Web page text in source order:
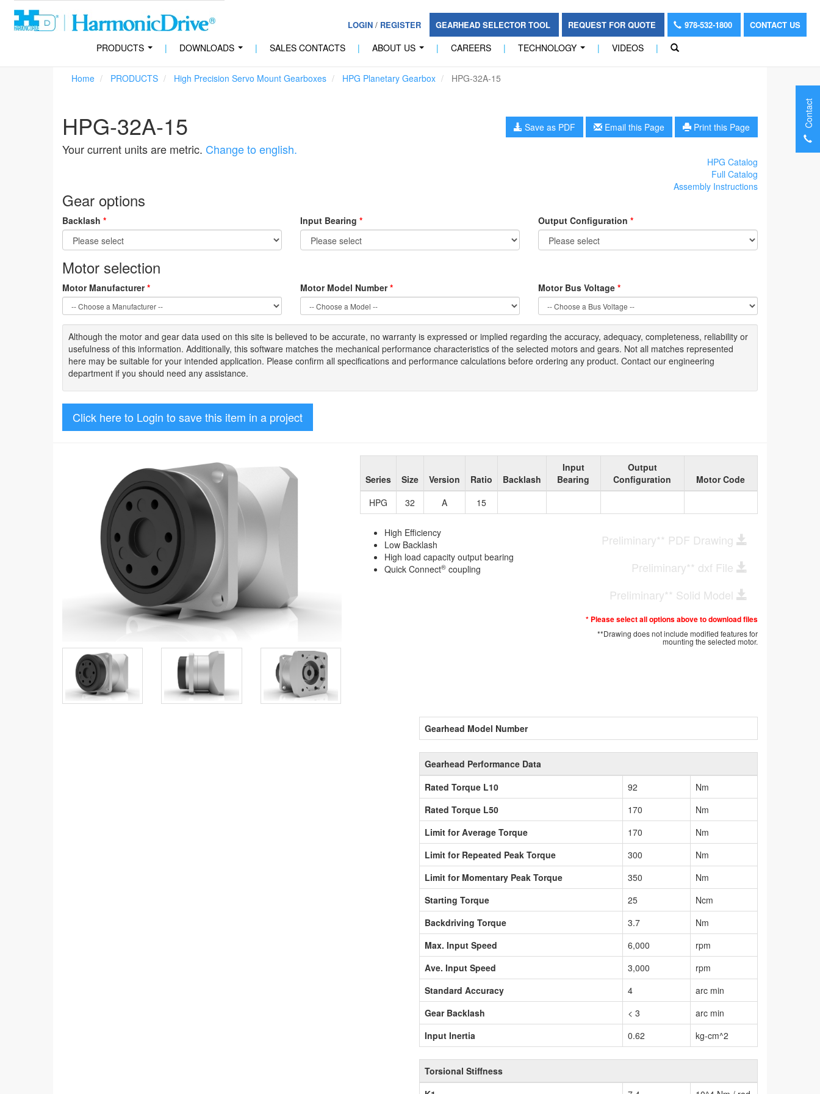
LOGIN/ REGISTER GEARHEAD SELECTOR TOOL REQUEST FOR QUOTE 978-532-1800 CONTACT US
PRODUCTS | DOWNLOADS | SALES CONTACTS | ABOUT US | CAREERS | TECHNOLOGY | VIDEOS |
Home PRODUCTS High Precision Servo Mount Gearboxes HPG Planetary Gearbox HPG-32A-15
HPG-32A-15
Your current units are metric. Change to english.
Save as PDF Email this Page Print this Page
HPG Catalog
Full Catalog
Assembly Instructions
Gear options
Backlash * Input Bearing * Output Configuration *
Motor selection
Motor Manufacturer* Motor Model Number* Motor Bus Voltage *
Although the motor and gear data used on this site is believed to be accurate, no warranty is expressed or implied regarding the accuracy, adequacy, completeness, reliability or
usefulness of this information. Additionally, this software matches the mechanical performance characteristics of the selected motors and gears. Not all matches represented
here may be suitable for your intended application. Please confirm all specifications and performance calculations before ordering any product. Contact our engineering
department if you should need any assistance.
Click here to Login to save this item in a project
Series Size Version Ratio Backlash
Input
Bearing
Output
Configuration
Motor Code
HPG
32 A 15
High Efficiency
Low Backlash
High load capacity output bearing
Quick Connect® coupling
Preliminary** PDF Drawing
Preliminary** dxf File
Preliminary** Solid Model
* Please select all options above to download files
**Drawing does not include modified features for
mounting the selected motor.
Gearhead Model Number
Gearhead Performance Data
Rated Torque L10
92
Nm
Rated Torque L50
170
Nm
Limit for Average Torque
170
Nm
Limit for Repeated Peak Torque
300
Nm
Limit for Momentary Peak Torque
350
Nm
Starting Torque
25
Ncm
Backdriving Torque
3.7
Nm
Max. Input Speed
6,000
rpm
Ave. Input Speed
3,000
rpm
Standard Accuracy
4
arc min
Gear Backlash
< 3
arc min
Input Inertia
0.62 kg-cm^2
Torsional Stiffness
Contact